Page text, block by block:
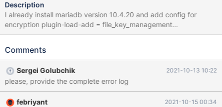
Description
I already install mariadb version 10.4.20 and add config for
encryption plugin-load-add = file_key_management
file_key_management_filename = C:/Program Files/MariaDB
file_key_management_encryption_algorithm = AES_CTR innodb-
0 [ERROR] C:\Program Files\MariaDB 10.4\bin\mysqld.exe: Error
while setting value 'AES_CTR' to 'file-key-management-
encryption-algorithm' 2021-10-11 14:07:23 0 [ERROR] Parsing
options for plugin 'file_key_management' failed. 2021-10-11
Comments
Sergei Golubchik 2021-10-13 10:22
please, provide the complete error log
febriyant 2021-10-15 00:34